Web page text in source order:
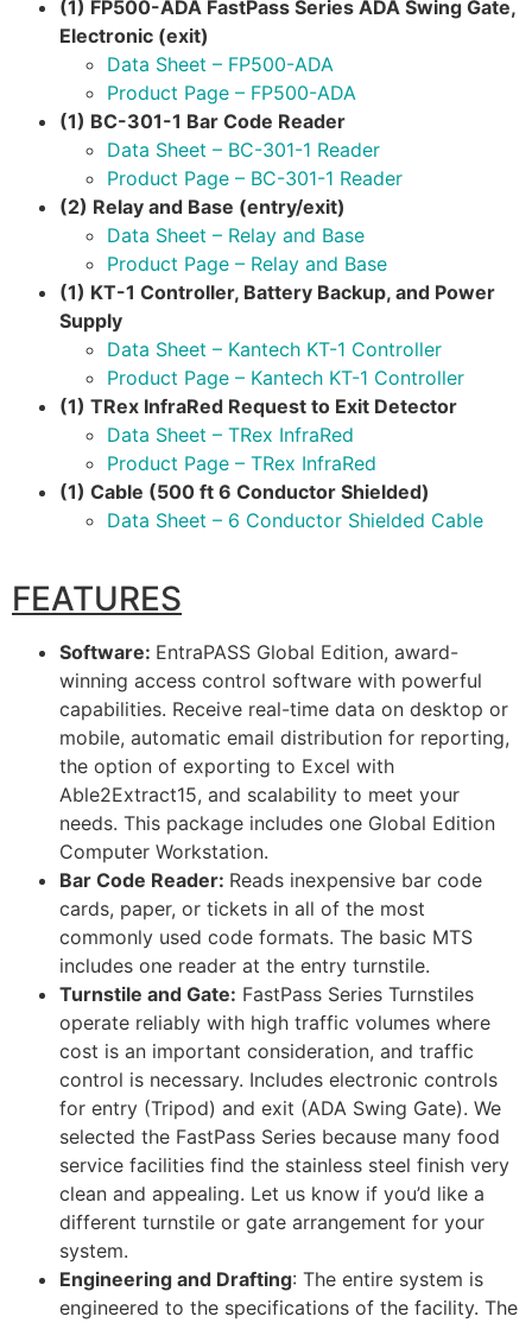
(1) FP500-ADA FastPass Series ADA Swing Gate,
Electronic (exit)
Data Sheet – FP500-ADA
Product Page – FP500-ADA
(1) BC-301-1 Bar Code Reader
Data Sheet – BC-301-1 Reader
Product Page – BC-301-1 Reader
(2) Relay and Base (entry/exit)
Data Sheet – Relay and Base
Product Page – Relay and Base
(1) KT-1 Controller, Battery Backup, and Power
Supply
Data Sheet – Kantech KT-1 Controller
Product Page – Kantech KT-1 Controller
(1) TRex InfraRed Request to Exit Detector
Data Sheet – TRex InfraRed
Product Page – TRex InfraRed
(1) Cable (500 ft 6 Conductor Shielded)
Data Sheet – 6 Conductor Shielded Cable
FEATURES
Software: EntraPASS Global Edition, award-
winning access control software with powerful
capabilities. Receive real-time data on desktop or
mobile, automatic email distribution for reporting,
the option of exporting to Excel with
Able2Extract15, and scalability to meet your
needs. This package includes one Global Edition
Computer Workstation.
Bar Code Reader: Reads inexpensive bar code
cards, paper, or tickets in all of the most
commonly used code formats. The basic MTS
includes one reader at the entry turnstile.
Turnstile and Gate: FastPass Series Turnstiles
operate reliably with high traffic volumes where
cost is an important consideration, and traffic
control is necessary. Includes electronic controls
for entry (Tripod) and exit (ADA Swing Gate). We
selected the FastPass Series because many food
service facilities find the stainless steel finish very
clean and appealing. Let us know if you’d like a
different turnstile or gate arrangement for your
system.
Engineering and Drafting: The entire system is
engineered to the specifications of the facility. The